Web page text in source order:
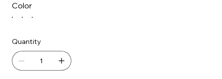
Color
Quantity